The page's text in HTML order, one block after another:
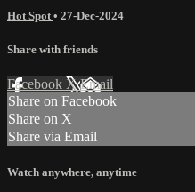
Hot Spot • 27-Dec-2024
Share with friends
Facebook XEmail
Share on Facebook
Share on X
Share via Email
Watch anywhere, anytime